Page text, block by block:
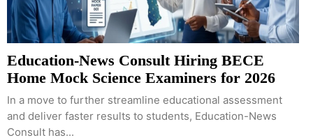
Education-News Consult Hiring BECE
Home Mock Science Examiners for 2026
In a move to further streamline educational assessment
and deliver faster results to students, Education-News
Consult has...